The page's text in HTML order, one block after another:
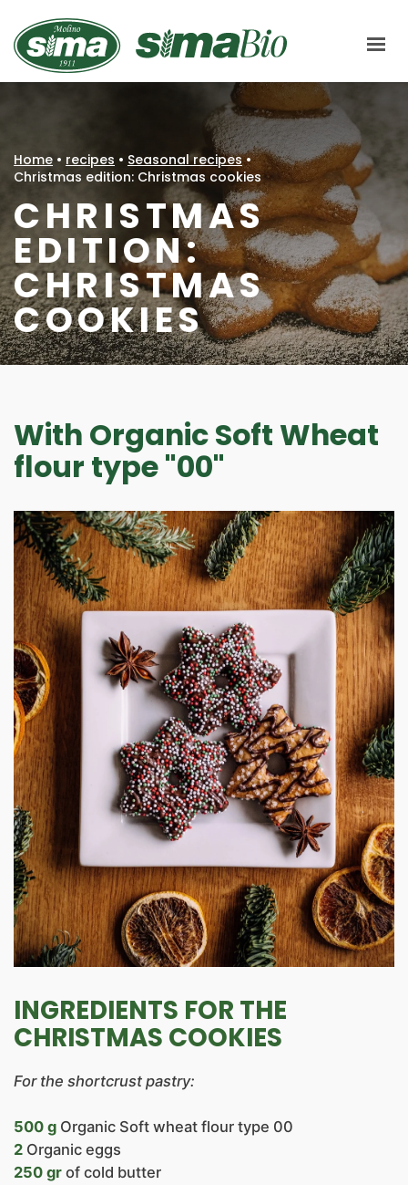
HOW WE PRODUCE
CHAIN
SIMABIO FLOURS
LE CENTENARIE
MARKETS
CERTIFICATIONS
RECIPES
CONTACTS
Home • recipes • Seasonal recipes •
Christmas edition: Christmas cookies
CHRISTMAS
EDITION:
CHRISTMAS
COOKIES
With Organic Soft Wheat
flour type "00"
INGREDIENTS FOR THE
CHRISTMAS COOKIES
For the shortcrust pastry:
500 g Organic Soft wheat flour type 00
2 Organic eggs
250 gr of cold butter